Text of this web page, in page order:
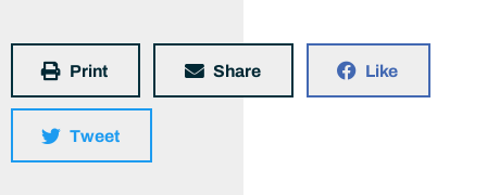
Print Share Like
Tweet